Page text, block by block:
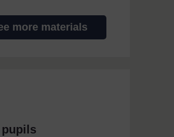
more materials